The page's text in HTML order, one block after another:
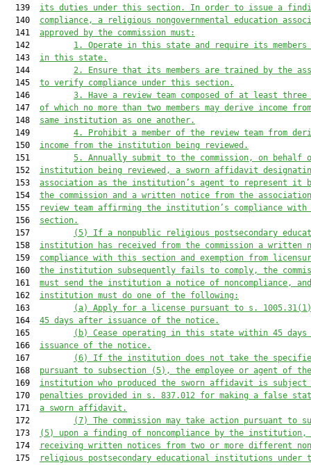
  139
its duties under this section.
In order to issue a
  140
compliance, a religious nongovernmental education
  141
approved by the commission must:
  142
1. Operate in this state and require its members
  143
in this state.
  144
2. Ensure that its members are trained by the
  145
to verify compliance under this section.
  146
3.
Have a review team composed of at least three
  147
of which no more than two members may derive income
  148
same institution as one another.
  149
4. Prohibit a member of the review team from
  150
income from the institution being reviewed.
  151
5. Annually submit to the commission, on behalf
  152
institution being reviewed , a sworn affidavit
  153
association as the institution’s agent to represent it
  154
the commission and a written notice from the association
  155
review team affirming the institution’s compliance with
  156
section.
  157
(5) If a nonpublic religious postsecondary
  158
institution has received from the commission a written
  159
compliance with this section and exemption from
  160
the institution subsequently fails to comply,
the
  161
must send the institution a notice of noncompliance,
  162
institution must do one of the following:
  163
(a) Apply for a license pursuant to s. 1005.3
  164
45 days after issuance of the notice.
  165
(b) Cease operating in this state within 45 days
  166
issuance of the notice.
  167
(6) If the institution does not take the
  168
pursuant to subsection (5), the employee or agent of the
  169
institution who produced the sworn affidavit is
  170
penalties provided in s. 837.012 for making a false
  171
a sworn affidavit .
  172
(7) The commission may take action pursuant to
  173
(5) upon a finding of noncompliance by the institution,
  174
receiving written notices from two or more different
  175
religious postsecondary educational institutions under